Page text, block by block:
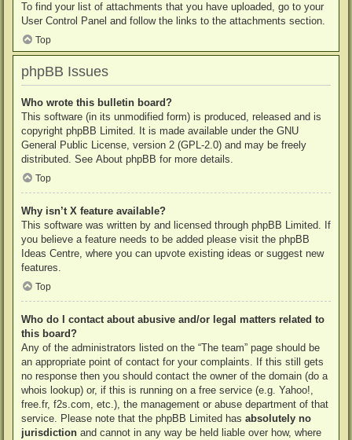
To find your list of attachments that you have uploaded, go to your
User Control Panel and follow the links to the attachments section.
Top
phpBB Issues
Who wrote this bulletin board?
This software (in its unmodified form) is produced, released and is
copyright phpBB Limited. It is made available under the GNU
General Public License, version 2 (GPL-2.0) and may be freely
distributed. See About phpBB for more details.
Top
Why isn’t X feature available?
This software was written by and licensed through phpBB Limited. If
you believe a feature needs to be added please visit the phpBB
Ideas Centre, where you can upvote existing ideas or suggest new
features.
Top
Who do I contact about abusive and/or legal matters related to
this board?
Any of the administrators listed on the “The team” page should be
an appropriate point of contact for your complaints. If this still gets
no response then you should contact the owner of the domain (do a
whois lookup) or, if this is running on a free service (e.g. Yahoo!,
free.fr, f2s.com, etc.), the management or abuse department of that
service. Please note that the phpBB Limited has absolutely no
jurisdiction and cannot in any way be held liable over how, where